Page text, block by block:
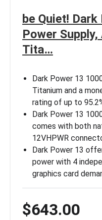
be Quiet!
Power
Tita…
Dark Power 13
Titanium and a
rating of up to
Dark Power 13
comes with both
12VHPWR
Dark Power 13
power with 4
graphics card
$643.00